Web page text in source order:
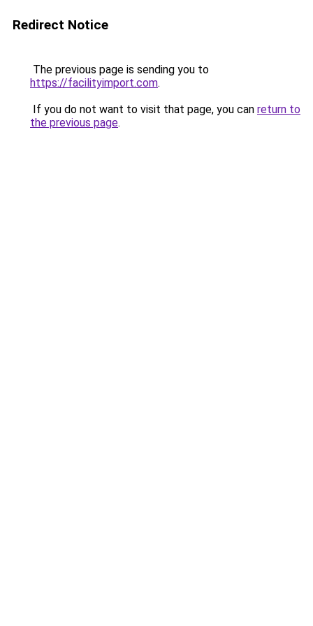
Redirect Notice
The previous page is sending you to
https://facilityimport.com.
If you do not want to visit that page, you can return to
the previous page.